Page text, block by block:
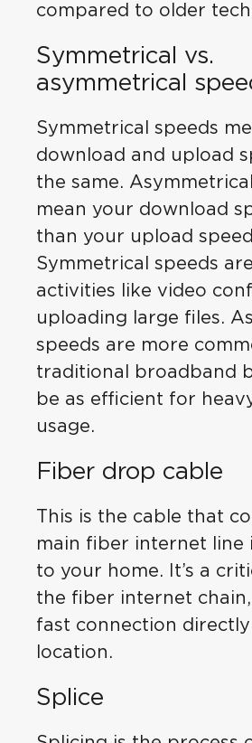
compared to older
Symmetrical vs.
asymmetrical
Symmetrical speeds
download and upload
the same.
mean your download
than your upload
Symmetrical speeds
activities like video
uploading large files.
speeds are more
traditional broadband
be as efficient for
usage.
Fiber drop cable
This is the cable that
main fiber internet line
to your home. It’s a
the fiber internet
fast connection
location.
Splice